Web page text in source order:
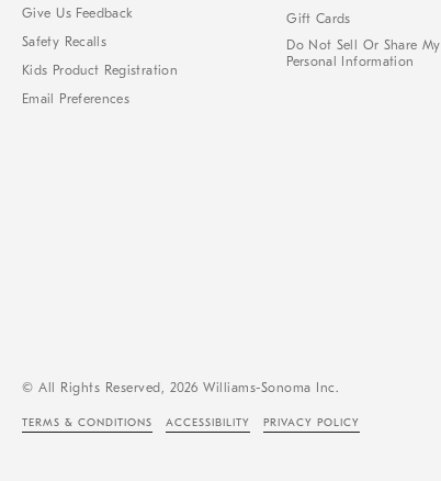
Give Us Feedback
Safety Recalls
Kids Product Registration
Email Preferences
Gift Cards
Do Not Sell Or Share My
Personal Information
© All Rights Reserved, 2026 Williams-Sonoma Inc.
TERMS & CONDITIONS ACCESSIBILITY PRIVACY POLICY